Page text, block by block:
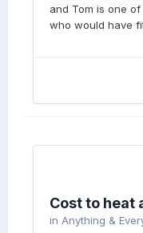
and Tom is one
who would have
Cost to heat
in Anything &